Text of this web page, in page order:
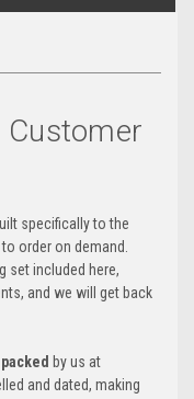
specifically to the
order on demand.
set included here,
and we will get back
by us at
and dated, making